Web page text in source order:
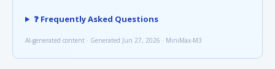
❓ Frequently Asked Questions
AI-generated content · Generated Jun 27, 2026 · MiniMax-M3